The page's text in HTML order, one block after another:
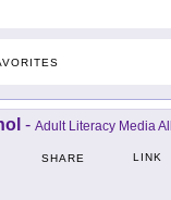
- Adult Literacy Media
SHARE LINK